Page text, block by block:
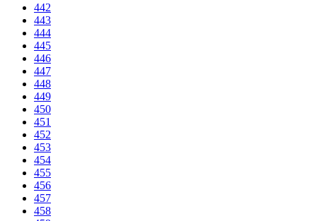
442
443
444
445
446
447
448
449
450
451
452
453
454
455
456
457
458